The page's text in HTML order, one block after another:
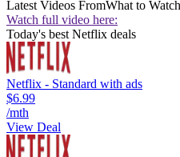
Latest Videos FromWhat to Watch
Watch full video here:
Today's best Netflix deals
Netflix - Standard with ads
$6.99
/mth
View Deal